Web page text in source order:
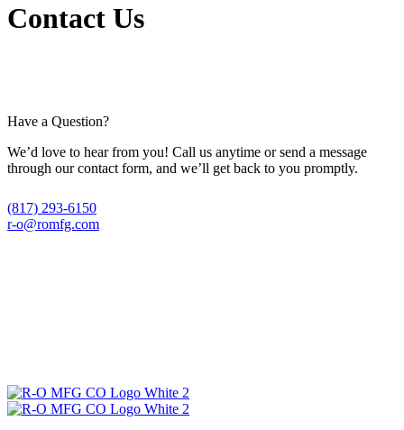
Contact Us
Have a Question?
We’d love to hear from you! Call us anytime or send a message
through our contact form, and we’ll get back to you promptly.
(817) 293-6150
r-o@romfg.com